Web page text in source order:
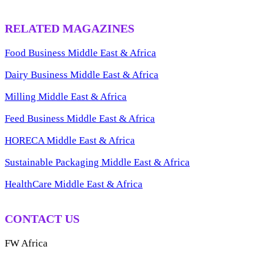
RELATED MAGAZINES
Food Business Middle East & Africa
Dairy Business Middle East & Africa
Milling Middle East & Africa
Feed Business Middle East & Africa
HORECA Middle East & Africa
Sustainable Packaging Middle East & Africa
HealthCare Middle East & Africa
CONTACT US
FW Africa